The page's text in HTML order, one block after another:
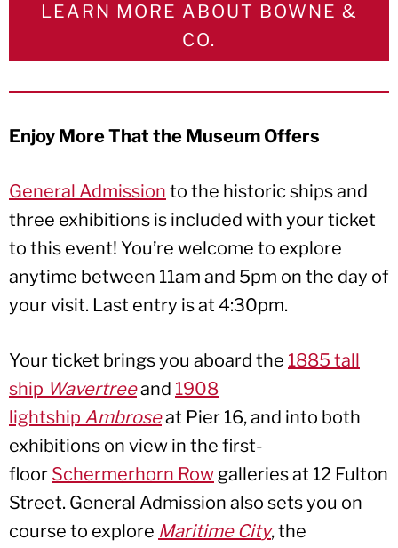
LEARN MORE ABOUT BOWNE &
CO.
Enjoy More That the Museum Offers
General Admission to the historic ships and
three exhibitions is included with your ticket
to this event! You’re welcome to explore
anytime between 11am and 5pm on the day of
your visit. Last entry is at 4:30pm.
Your ticket brings you aboard the 1885 tall
ship Wavertreeand 1908
lightship Ambroseat Pier 16, and into both
exhibitions on view in the first-
floor Schermerhorn Rowgalleries at 12 Fulton
Street. General Admission also sets you on
course to explore Maritime City, the